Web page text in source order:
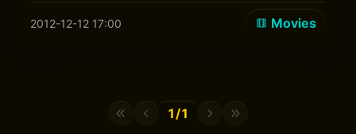
2012-12-12 17:00 Movies
1/1